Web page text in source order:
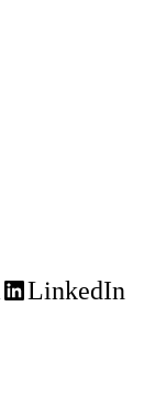
LinkedIn